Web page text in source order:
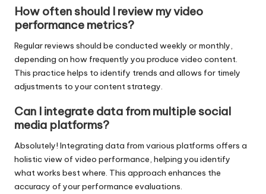
How often should I review my video
performance metrics?
Regular reviews should be conducted weekly or monthly,
depending on how frequently you produce video content.
This practice helps to identify trends and allows for timely
adjustments to your content strategy.
Can I integrate data from multiple social
media platforms?
Absolutely! Integrating data from various platforms offers a
holistic view of video performance, helping you identify
what works best where. This approach enhances the
accuracy of your performance evaluations.